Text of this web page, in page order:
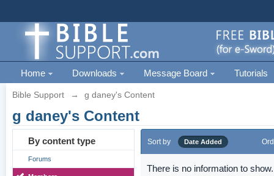
Home Downloads Message Board Tutorials
Bible Support → g daney's Content
g daney's Content
By content type
Forums
Sort by Date Added
There is no information to show.